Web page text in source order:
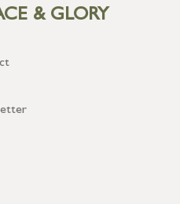
& GLORY